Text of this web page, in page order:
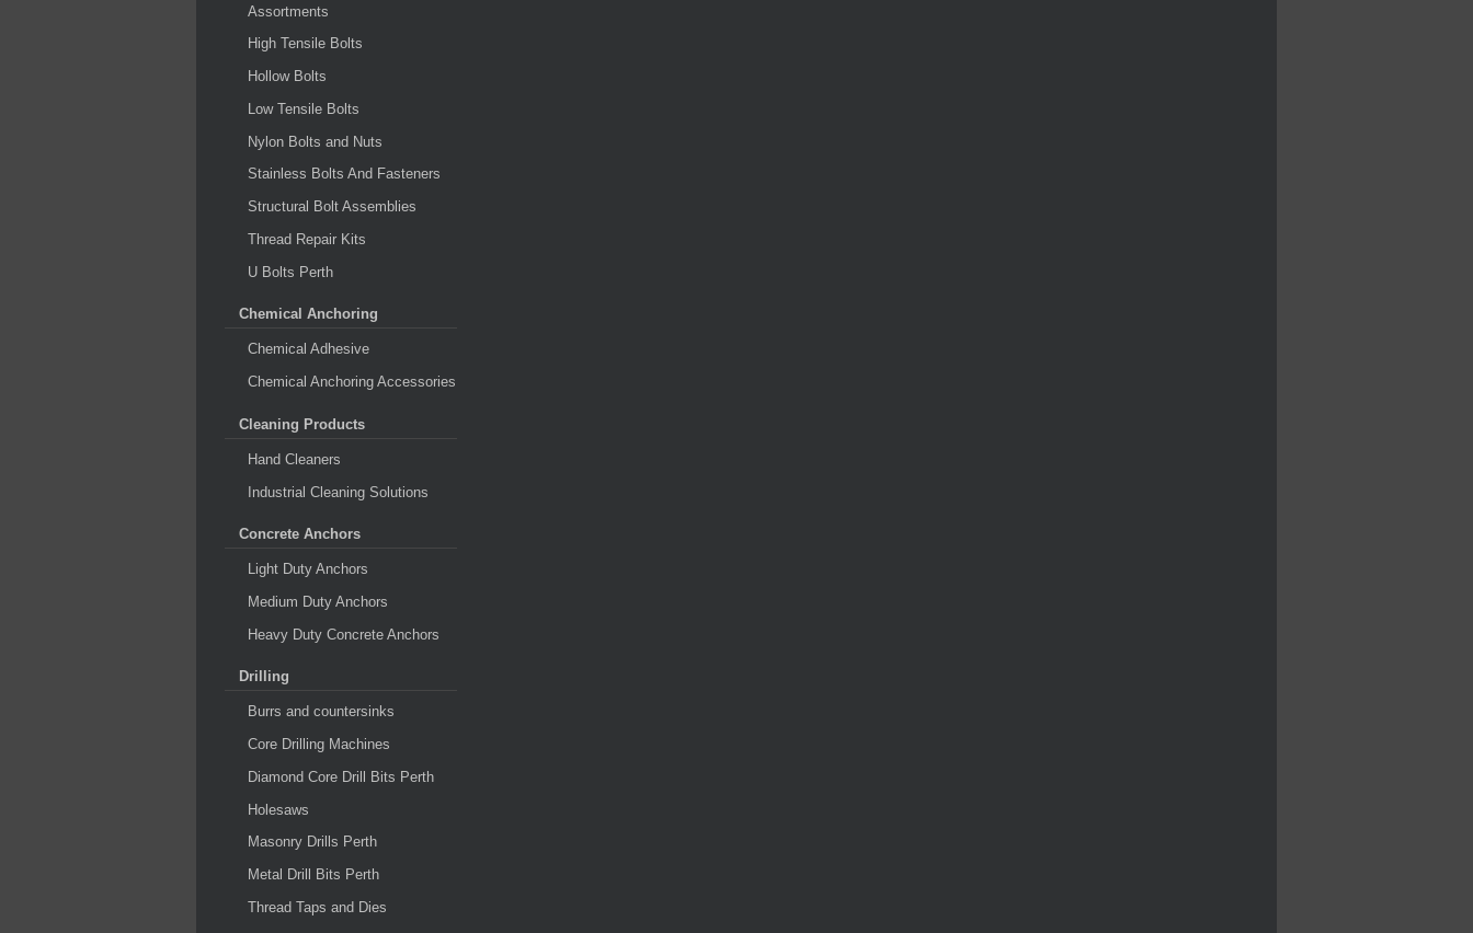
Assortments
High Tensile Bolts
Hollow Bolts
Low Tensile Bolts
Nylon Bolts and Nuts
Stainless Bolts And Fasteners
Structural Bolt Assemblies
Thread Repair Kits
U Bolts Perth
Chemical Anchoring
Chemical Adhesive
Chemical Anchoring Accessories
Cleaning Products
Hand Cleaners
Industrial Cleaning Solutions
Concrete Anchors
Light Duty Anchors
Medium Duty Anchors
Heavy Duty Concrete Anchors
Drilling
Burrs and countersinks
Core Drilling Machines
Diamond Core Drill Bits Perth
Holesaws
Masonry Drills Perth
Metal Drill Bits Perth
Thread Taps and Dies